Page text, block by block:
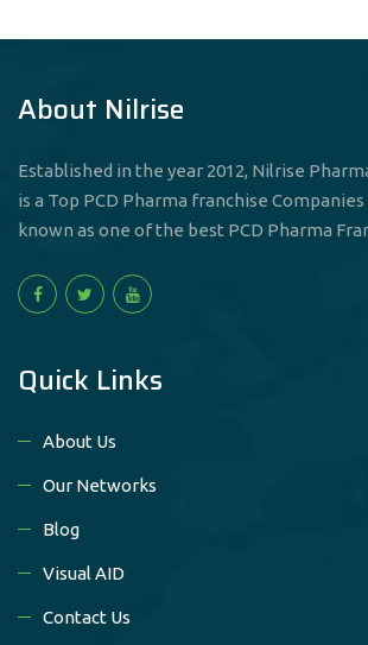
About Nilrise
Established in the year 2012, Nilrise
is a Top PCD Pharma franchise
known as one of the best PCD Pharma
Quick Links
About Us
Our Networks
Blog
Visual AID
Contact Us